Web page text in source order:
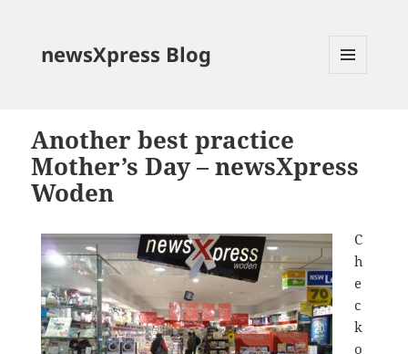
newsXpress Blog
Another best practice
Mother’s Day – newsXpress
Woden
C
h
e
c
k
o